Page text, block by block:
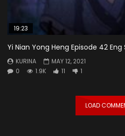
19:23
Yi Nian Yong Heng Episode 42 Eng
KURINA
MAY 12, 2021
0
1.9K 11 1
LOAD